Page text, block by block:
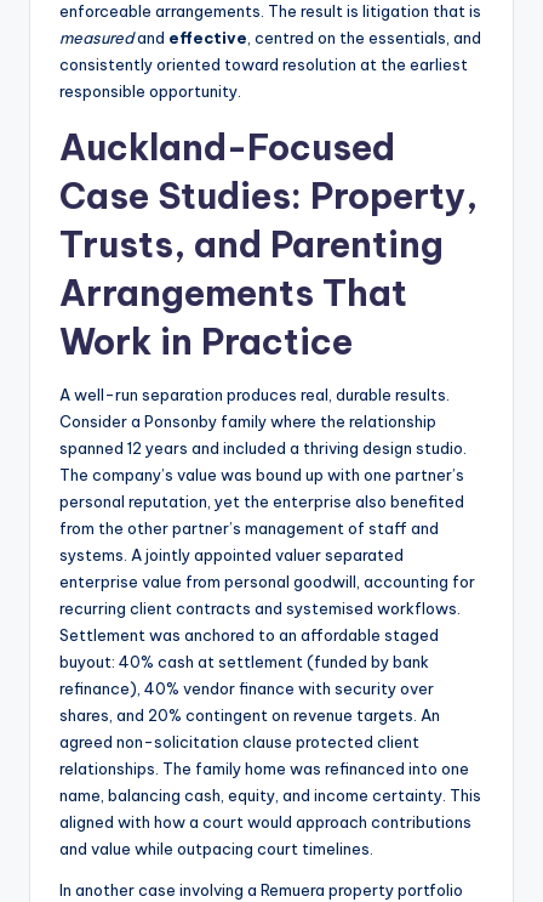
enforceable arrangements. The result is litigation that is
measuredand effective , centred on the essentials, and
consistently oriented toward resolution at the earliest
responsible opportunity.
Auckland-Focused
Case Studies: Property,
Trusts, and Parenting
Arrangements That
Work in Practice
A well-run separation produces real, durable results.
Consider a Ponsonby family where the relationship
spanned 12 years and included a thriving design studio.
The company’s value was bound up with one partner’s
personal reputation, yet the enterprise also benefited
from the other partner’s management of staff and
systems. A jointly appointed valuer separated
enterprise value from personal goodwill, accounting for
recurring client contracts and systemised workflows.
Settlement was anchored to an affordable staged
buyout: 40% cash at settlement (funded by bank
refinance), 40% vendor finance with security over
shares, and 20% contingent on revenue targets. An
agreed non-solicitation clause protected client
relationships. The family home was refinanced into one
name, balancing cash, equity, and income certainty. This
aligned with how a court would approach contributions
and value while outpacing court timelines.
In another case involving a Remuera property portfolio